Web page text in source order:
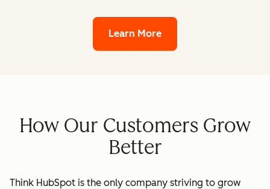
Learn More
How Our Customers Grow
Better
Think HubSpot is the only company striving to grow